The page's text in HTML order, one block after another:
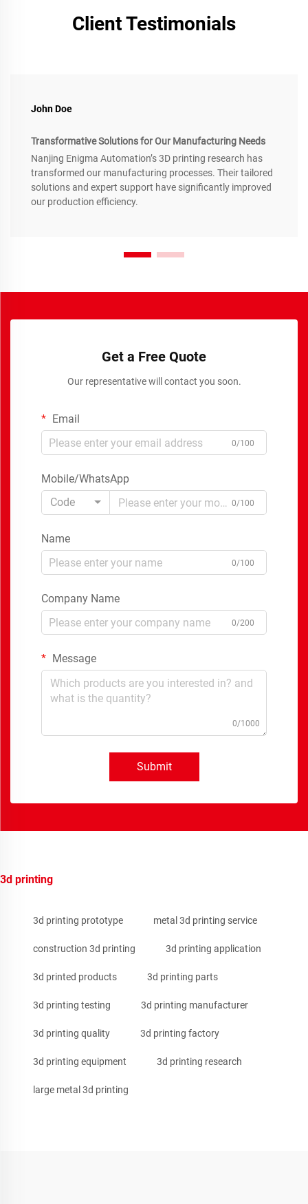
Client Testimonials
John Doe
Transformative Solutions for Our Manufacturing Needs
Nanjing Enigma Automation’s 3D printing research has
transformed our manufacturing processes. Their tailored
solutions and expert support have significantly improved
our production efficiency.
Get a Free Quote
Our representative will contact you soon.
Email
0/100
Mobile/WhatsApp
Code
0/100
Name
0/100
Company Name
0/200
Message
0/1000
Submit
3d printing
3d printing prototype metal 3d printing service
construction 3d printing 3d printing application
3d printed products 3d printing parts
3d printing testing 3d printing manufacturer
3d printing quality 3d printing factory
3d printing equipment 3d printing research
large metal 3d printing